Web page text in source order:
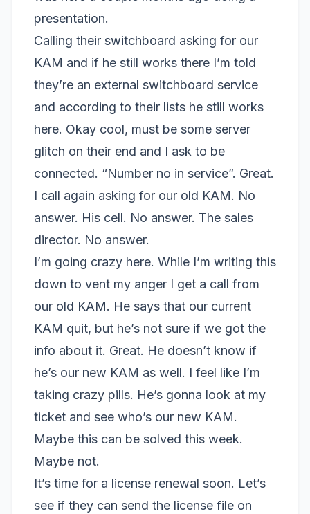
presentation.
Calling their switchboard asking for our
KAM and if he still works there I’m told
they’re an external switchboard service
and according to their lists he still works
here. Okay cool, must be some server
glitch on their end and I ask to be
connected. “Number no in service”. Great.
I call again asking for our old KAM. No
answer. His cell. No answer. The sales
director. No answer.
I’m going crazy here. While I’m writing this
down to vent my anger I get a call from
our old KAM. He says that our current
KAM quit, but he’s not sure if we got the
info about it. Great. He doesn’t know if
he’s our new KAM as well. I feel like I’m
taking crazy pills. He’s gonna look at my
ticket and see who’s our new KAM.
Maybe this can be solved this week.
Maybe not.
It’s time for a license renewal soon. Let’s
see if they can send the license file on